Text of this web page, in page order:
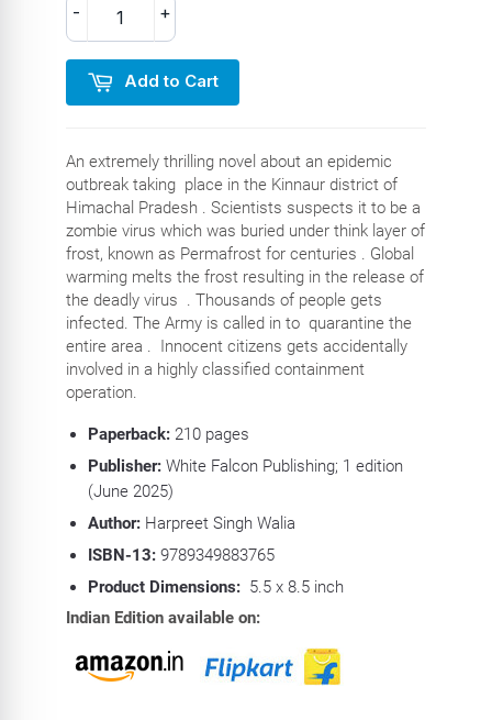
+
-
Add to Cart
An extremely thrilling novel about an epidemic
outbreak taking place in the Kinnaur district of
Himachal Pradesh . Scientists suspects it to be a
zombie virus which was buried under think layer of
frost, known as Permafrost for centuries . Global
warming melts the frost resulting in the release of
the deadly virus . Thousands of people gets
infected. The Army is called in to quarantine the
entire area . Innocent citizens gets accidentally
involved in a highly classified containment
operation.
Paperback:210 pages
Publisher: White Falcon Publishing; 1 edition
(June 2025)
Author:Harpreet Singh Walia
ISBN-13:9789349883765
Product Dimensions: 5.5 x 8.5 inch
Indian Edition available on: